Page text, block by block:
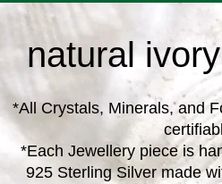
natural
*All Crystals, Minerals, and
*Each Jewellery piece is
925 Sterling Silver made